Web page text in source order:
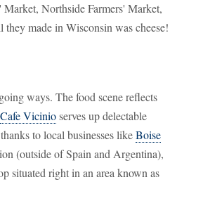
Northside Farmers' Market,
made in Wisconsin was cheese!
ways. The food scene reflects
Cafe Vicinioserves up delectable
to local businesses likeBoise
(outside of Spain and Argentina),
situated right in an area known as